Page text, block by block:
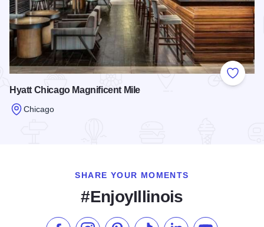
Add to
Hyatt Chicago Magnificent Mile
Chicago
SHARE YOUR MOMENTS
#EnjoyIllinois